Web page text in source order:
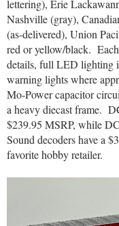
lettering), Erie
Nashville (gray),
(as-delivered), Union
red or yellow/black.
details, full LED lighting
warning lights where
Mo-Power capacitor
a heavy diecast frame.
$239.95 MSRP, while
Sound decoders have a
favorite hobby retailer.